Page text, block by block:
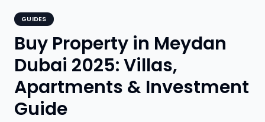
GUIDES
Buy Property in Meydan
Dubai 2025: Villas,
Apartments & Investment
Guide